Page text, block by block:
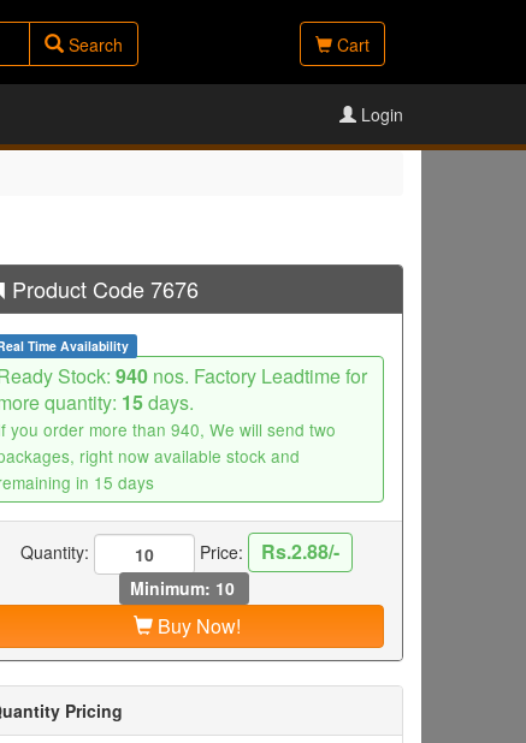
Search Cart
Login
Product Code 7676
Time Availability
Stock: 940 nos. Factory Leadtime for
quantity: 15days.
you order more than 940, We will send two
right now available stock and
in 15 days
Quantity: Price: Rs.2.88/-
Minimum: 10
Buy Now!
Pricing